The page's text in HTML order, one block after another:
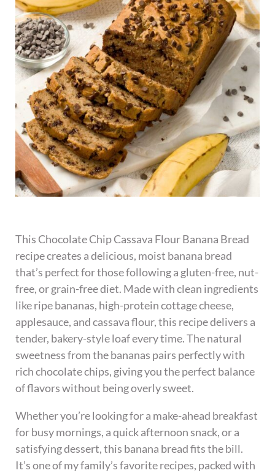
This Chocolate Chip Cassava Flour Banana Bread
recipe creates a delicious, moist banana bread
that’s perfect for those following a gluten-free, nut-
free, or grain-free diet. Made with clean ingredients
like ripe bananas, high-protein cottage cheese,
applesauce, and cassava flour, this recipe delivers a
tender, bakery-style loaf every time. The natural
sweetness from the bananas pairs perfectly with
rich chocolate chips, giving you the perfect balance
of flavors without being overly sweet.
Whether you’re looking for a make-ahead breakfast
for busy mornings, a quick afternoon snack, or a
satisfying dessert, this banana bread fits the bill.
It’s one of my family’s favorite recipes, packed with